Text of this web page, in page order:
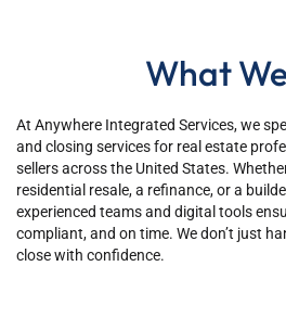
What
At Anywhere Integrated Services, we
and closing services for real estate
sellers across the United States.
residential resale, a refinance, or a
experienced teams and digital tools
compliant, and on time. We don’t just
close with confidence.